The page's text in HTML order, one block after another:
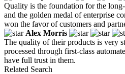
Quality is the foundation for the
and the golden medal of enterprise
won the favor of customers and
Alex Morris
The quality of their products is very
processed through first-class
have full trust in them.
Related Search